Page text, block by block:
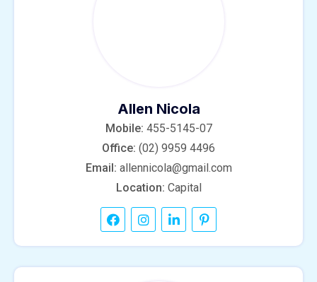
Allen Nicola
Mobile: 455-5145-07
Office: (02) 9959 4496
Email: allennicola@gmail.com
Location: Capital